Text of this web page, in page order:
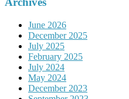
June 2026
December 2025
July 2025
February 2025
July 2024
May 2024
December 2023